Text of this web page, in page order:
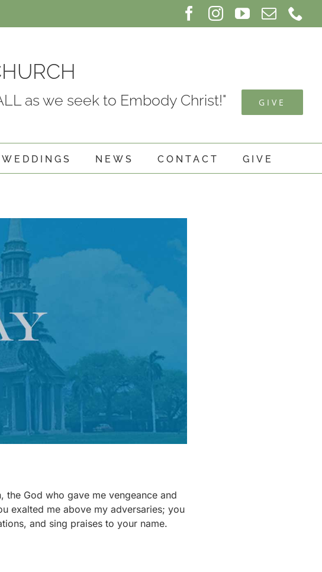
Facebook
InstagramYouTube
Email
as we seek to Embody Christ!" GIVE
WEDDINGS NEWS CONTACT GIVE
God who gave me vengeance and
exalted me above my adversaries; you
and sing praises to your name.